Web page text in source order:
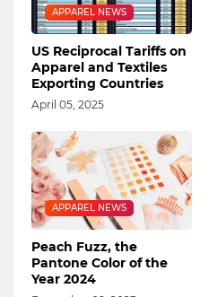
APPAREL NEWS
US Reciprocal Tariffs on
Apparel and Textiles
Exporting Countries
April 05, 2025
APPAREL NEWS
Peach Fuzz, the
Pantone Color of the
Year 2024